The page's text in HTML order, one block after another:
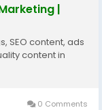
|
SEO content, ads
content in
0 Comments